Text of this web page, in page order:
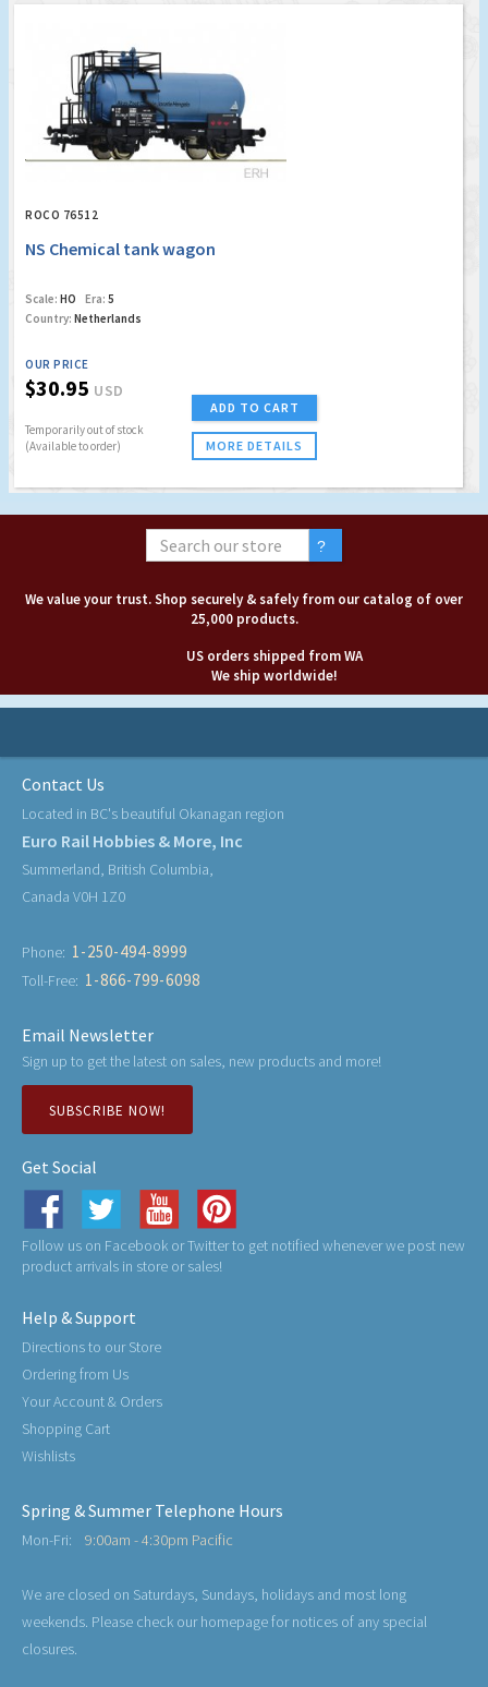
ROCO 76512
NS Chemical tank wagon
Scale: HO Era: 5
Country: Netherlands
OUR PRICE
$30.95 USD
Temporarily out of stock
(Available to order)
ADD TO CART
MORE DETAILS
We value your trust. Shop securely & safely from our catalog of over
25,000 products.
US orders shipped from WA
We ship worldwide!
Contact Us
Located in BC's beautiful Okanagan region
Euro Rail Hobbies & More, Inc
Summerland, British Columbia,
Canada V0H 1Z0
Phone: 1-250-494-8999
Toll-Free: 1-866-799-6098
Email Newsletter
Sign up to get the latest on sales, new products and more!
SUBSCRIBE NOW!
Get Social
Follow us on Facebook or Twitter to get notified whenever we post new
product arrivals in store or sales!
Help & Support
Directions to our Store
Ordering from Us
Your Account & Orders
Shopping Cart
Wishlists
Spring & Summer Telephone Hours
Mon-Fri: 9:00am - 4:30pm Pacific
We are closed on Saturdays, Sundays, holidays and most long
weekends. Please check our homepage for notices of any special
closures.